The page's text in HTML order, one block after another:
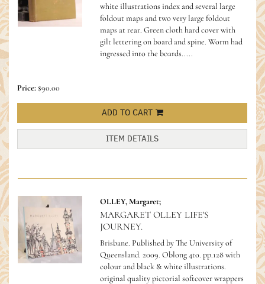
white illustrations index and several large
foldout maps and two very large foldout
maps at rear. Green cloth hard cover with
gilt lettering on board and spine. Worm had
ingressed into the boards.....
Price:$90.00
ADD TO CART
ITEM DETAILS
OLLEY, Margaret;
MARGARET OLLEY LIFE'S
JOURNEY.
Brisbane. Published by The University of
Queensland. 2009. Oblong 4to. pp.128 with
colour and black & white illustrations.
original quality pictorial softcover wrappers